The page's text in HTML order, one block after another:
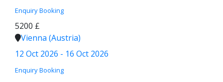
Enquiry Booking
5200 £
Vienna (Austria)
12 Oct 2026 - 16 Oct 2026
Enquiry Booking